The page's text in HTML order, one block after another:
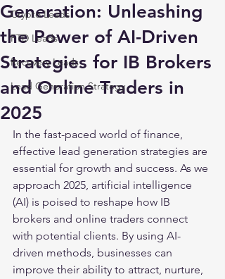
Crypto Leads
FTD Leads
Recovery Leads
Lead Generation Strategy
Generation: Unleashing
the Power of AI-Driven
Strategies for IB Brokers
and Online Traders in
2025
In the fast-paced world of finance,
effective lead generation strategies are
essential for growth and success. As we
approach 2025, artificial intelligence
(AI) is poised to reshape how IB
brokers and online traders connect
with potential clients. By using AI-
driven methods, businesses can
improve their ability to attract, nurture,